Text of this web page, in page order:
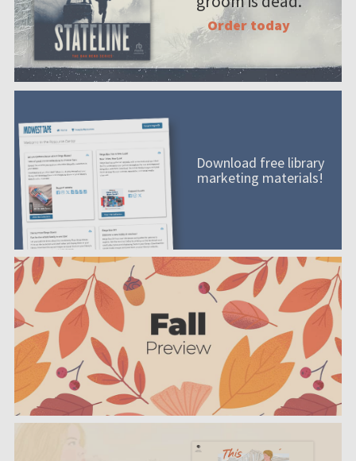
Order today
Download free library
marketing materials!